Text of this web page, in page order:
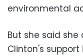
environmental
But she said
Clinton's support